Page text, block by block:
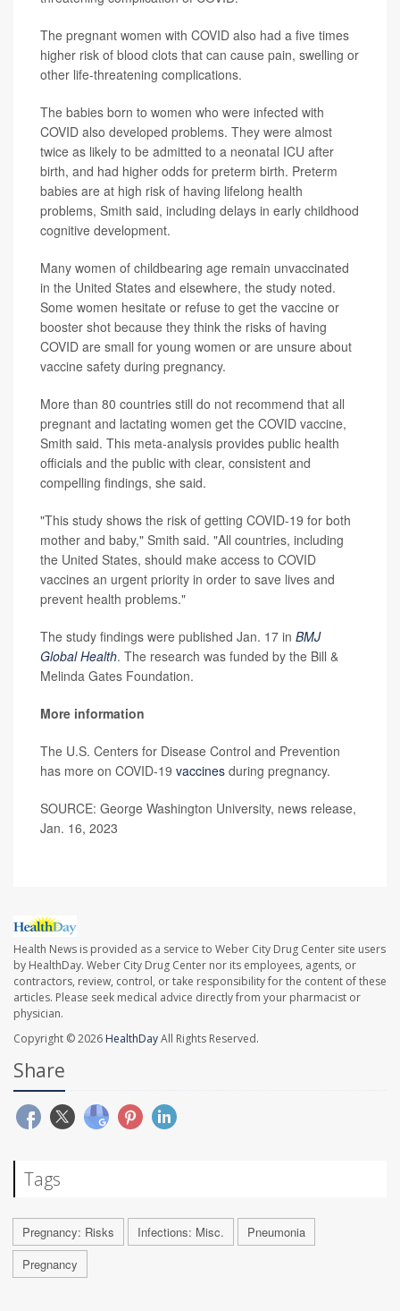
The pregnant women with COVID also had a five times
higher risk of blood clots that can cause pain, swelling or
other life-threatening complications.
The babies born to women who were infected with
COVID also developed problems. They were almost
twice as likely to be admitted to a neonatal ICU after
birth, and had higher odds for preterm birth. Preterm
babies are at high risk of having lifelong health
problems, Smith said, including delays in early childhood
cognitive development.
Many women of childbearing age remain unvaccinated
in the United States and elsewhere, the study noted.
Some women hesitate or refuse to get the vaccine or
booster shot because they think the risks of having
COVID are small for young women or are unsure about
vaccine safety during pregnancy.
More than 80 countries still do not recommend that all
pregnant and lactating women get the COVID vaccine,
Smith said. This meta-analysis provides public health
officials and the public with clear, consistent and
compelling findings, she said.
"This study shows the risk of getting COVID-19 for both
mother and baby," Smith said. "All countries, including
the United States, should make access to COVID
vaccines an urgent priority in order to save lives and
prevent health problems."
The study findings were published Jan. 17 in BMJ
Global Health. The research was funded by the Bill &
Melinda Gates Foundation.
More information
The U.S. Centers for Disease Control and Prevention
has more on COVID-19 vaccines during pregnancy.
SOURCE: George Washington University, news release,
Jan. 16, 2023
Health News is provided as a service to Weber City Drug Center site users
by HealthDay. Weber City Drug Center nor its employees, agents, or
contractors, review, control, or take responsibility for the content of these
articles. Please seek medical advice directly from your pharmacist or
physician.
Copyright © 2026 HealthDayAll Rights Reserved.
Share
Tags
Pregnancy: Risks Infections: Misc.
Pneumonia
Pregnancy